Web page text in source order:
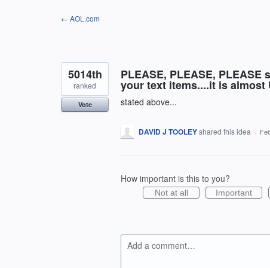
← AOL.com
PLEASE, PLEASE,
your text items....it is
stated above...
5014th
ranked
Vote
DAVID J TOOLEYshared this idea ·
How important is this to you?
Not at all Important
Add a comment…